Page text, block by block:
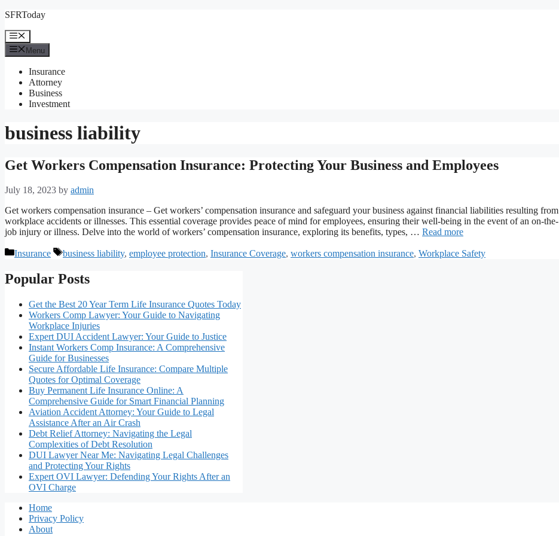
Skip
content
SFRToday
Menu
Menu
Insurance
Attorney
Business
Investment
business liability
Get Workers Compensation Insurance: Protecting Your Business and Employees
July 18, 2023 by admin
Get workers compensation insurance – Get workers’ compensation insurance and safeguard your business against financial liabilities resulting from
workplace accidents or illnesses. This essential coverage provides peace of mind for employees, ensuring their well-being in the event of an on-the-
job injury or illness. Delve into the world of workers’ compensation insurance, exploring its benefits, types, … Read more
Categories
Insurance Tags
business liability, employee protection, Insurance Coverage, workers compensation insurance, Workplace Safety
Popular Posts
Get the Best 20 Year Term Life Insurance Quotes Today
Workers Comp Lawyer: Your Guide to Navigating
Workplace Injuries
Expert DUI Accident Lawyer: Your Guide to Justice
Instant Workers Comp Insurance: A Comprehensive
Guide for Businesses
Secure Affordable Life Insurance: Compare Multiple
Quotes for Optimal Coverage
Buy Permanent Life Insurance Online: A
Comprehensive Guide for Smart Financial Planning
Aviation Accident Attorney: Your Guide to Legal
Assistance After an Air Crash
Debt Relief Attorney: Navigating the Legal
Complexities of Debt Resolution
DUI Lawyer Near Me: Navigating Legal Challenges
and Protecting Your Rights
Expert OVI Lawyer: Defending Your Rights After an
OVI Charge
Home
Privacy Policy
About